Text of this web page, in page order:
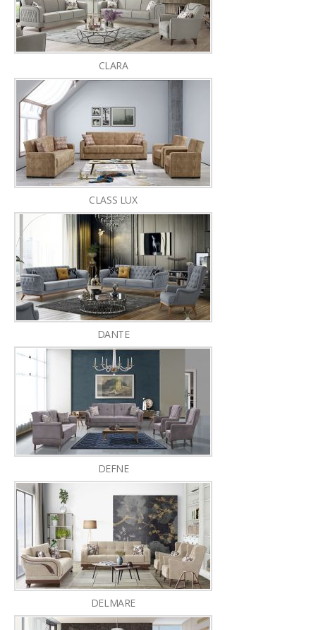
CLARA
CLASS LUX
DANTE
DEFNE
DELMARE